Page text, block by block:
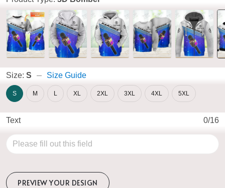
Size: S Size Guide
S M L XL 2XL 3XL 4XL 5XL
Text 0/16
PREVIEW YOUR DESIGN